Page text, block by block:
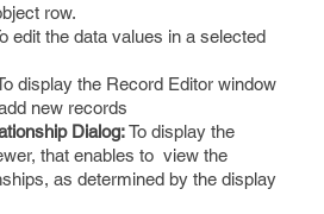
row.
edit the data values in a selected
display the Record Editor window
new records
Dialog:To display the
that enables to view the
as determined by the display